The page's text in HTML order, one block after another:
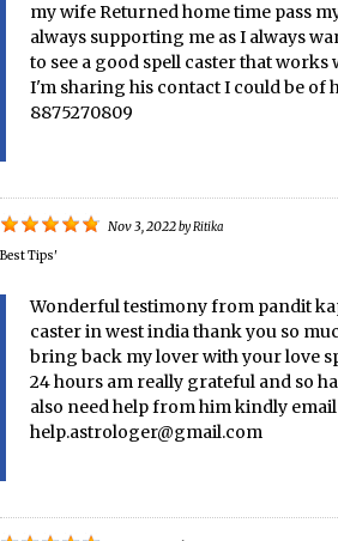
my wife Returned home time pass
always supporting me as I always
to see a good spell caster that works
I'm sharing his contact I could be of
8875270809
Nov 3, 2022byRitika
Best Tips'
Wonderful testimony from pandit
caster in west india thank you so
bring back my lover with your love
24 hours am really grateful and so
also need help from him kindly
help.astrologer@gmail.com